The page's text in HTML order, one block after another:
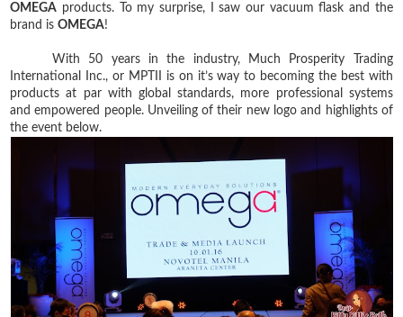
OMEGA products. To my surprise, I saw our vacuum flask and the
brand isOMEGA!
With 50 years in the industry, Much Prosperity Trading
International Inc., or MPTII is on it’s way to becoming the best with
products at par with global standards, more professional systems
and empowered people. Unveiling of their new logo and highlights of
the event below.